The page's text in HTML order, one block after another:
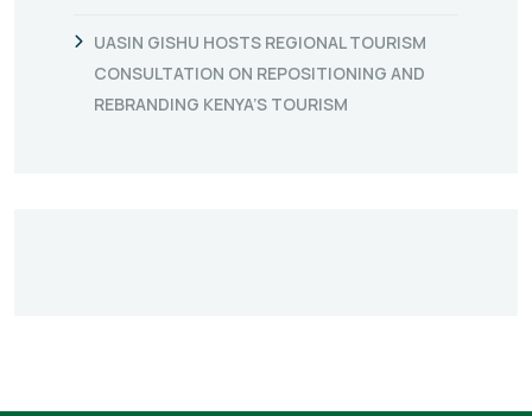
UASIN GISHU HOSTS REGIONAL TOURISM
CONSULTATION ON REPOSITIONING AND
REBRANDING KENYA’S TOURISM